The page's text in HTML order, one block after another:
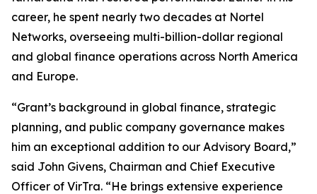
career, he spent nearly two decades at Nortel
Networks, overseeing multi-billion-dollar regional
and global finance operations across North America
and Europe.
“Grant’s background in global finance, strategic
planning, and public company governance makes
him an exceptional addition to our Advisory Board,”
said John Givens, Chairman and Chief Executive
Officer of VirTra. “He brings extensive experience